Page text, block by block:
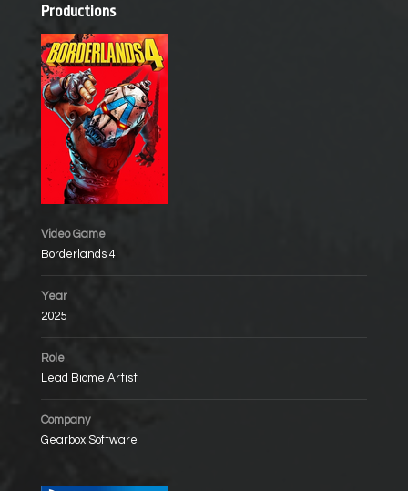
Productions
Video Game
Borderlands 4
Year
2025
Role
Lead Biome Artist
Company
Gearbox Software